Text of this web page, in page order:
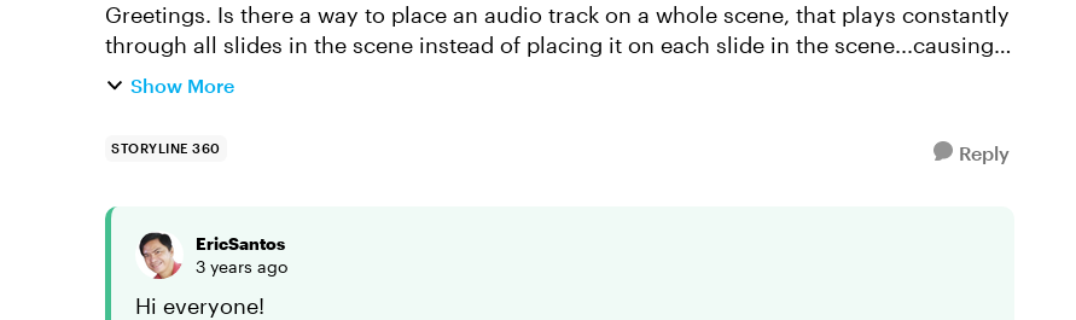
Greetings. Is there a way to place an audio track on a whole scene, that plays constantly
through all slides in the scene instead of placing it on each slide in the scene...causing it
to annoyingly ...
Show More
STORYLINE 360 Reply
EricSantos
3 years ago
Hi everyone!